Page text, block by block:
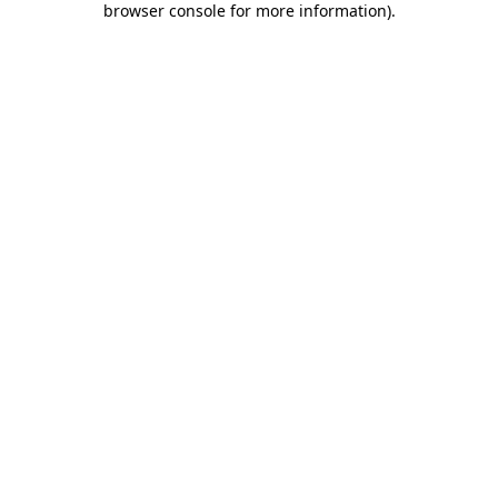
browser console for more information).